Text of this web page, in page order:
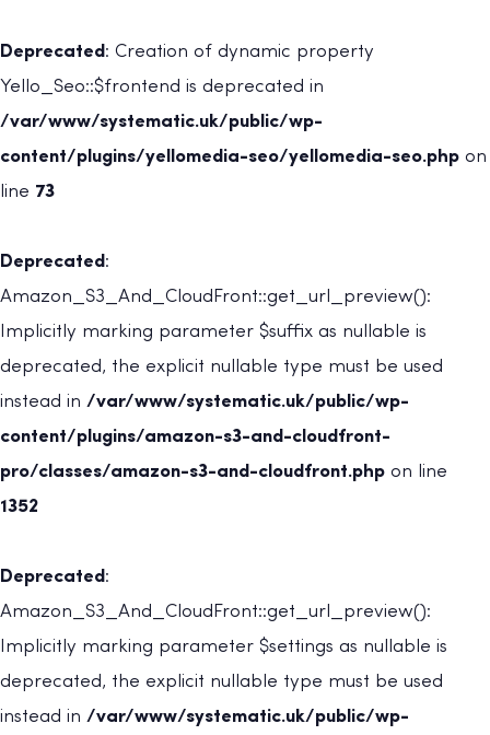
Deprecated : Creation of dynamic property
Yello_Seo::$frontend is deprecated in
/var/www/systematic.uk/public/wp-
content/plugins/yellomedia-seo/yellomedia-seo.php on
line 73
Deprecated :
Amazon_S3_And_CloudFront::get_url_preview():
Implicitly marking parameter $suffix as nullable is
deprecated, the explicit nullable type must be used
instead in /var/www/systematic.uk/public/wp-
content/plugins/amazon-s3-and-cloudfront-
pro/classes/amazon-s3-and-cloudfront.php on line
1352
Deprecated :
Amazon_S3_And_CloudFront::get_url_preview():
Implicitly marking parameter $settings as nullable is
deprecated, the explicit nullable type must be used
instead in /var/www/systematic.uk/public/wp-